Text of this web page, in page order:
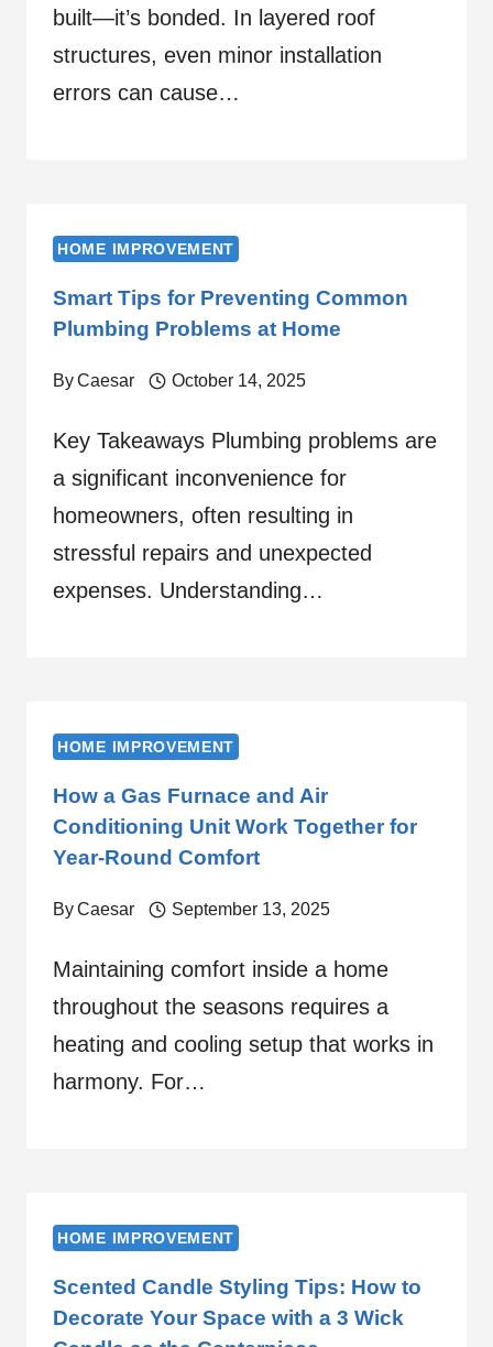
built—it’s bonded. In layered roof
structures, even minor installation
errors can cause…
HOME IMPROVEMENT
Smart Tips for Preventing Common
Plumbing Problems at Home
ByCaesar October 14, 2025
Key Takeaways Plumbing problems are
a significant inconvenience for
homeowners, often resulting in
stressful repairs and unexpected
expenses. Understanding…
HOME IMPROVEMENT
How a Gas Furnace and Air
Conditioning Unit Work Together for
Year-Round Comfort
ByCaesar September 13, 2025
Maintaining comfort inside a home
throughout the seasons requires a
heating and cooling setup that works in
harmony. For…
HOME IMPROVEMENT
Scented Candle Styling Tips: How to
Decorate Your Space with a 3 Wick